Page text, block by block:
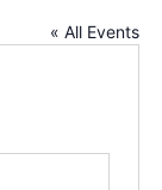
« All Events